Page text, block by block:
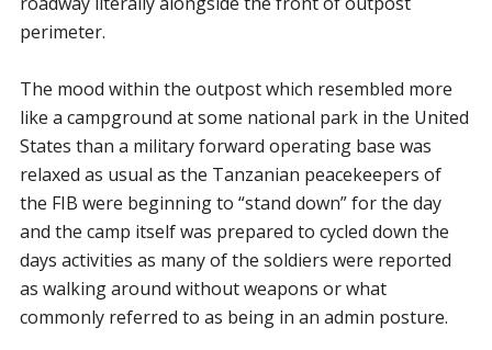
perimeter.
The mood within the outpost which resembled more
like a campground at some national park in the United
States than a military forward operating base was
relaxed as usual as the Tanzanian peacekeepers of
the FIB were beginning to “stand down” for the day
and the camp itself was prepared to cycled down the
days activities as many of the soldiers were reported
as walking around without weapons or what
commonly referred to as being in an admin posture.